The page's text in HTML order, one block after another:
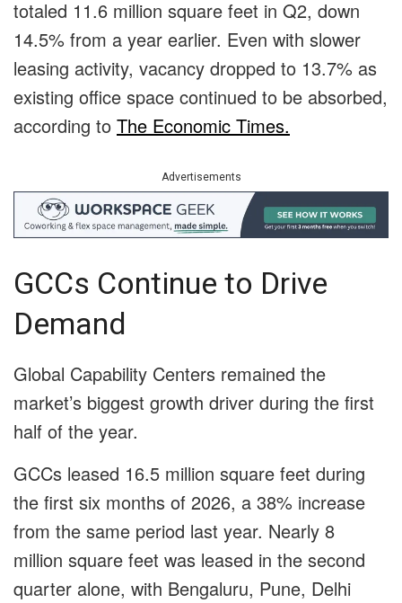
totaled 11.6 million square feet in Q2, down
14.5% from a year earlier. Even with slower
leasing activity, vacancy dropped to 13.7% as
existing office space continued to be absorbed,
according to The Economic Times.
Advertisements
GCCs Continue to Drive
Demand
Global Capability Centers remained the
market’s biggest growth driver during the first
half of the year.
GCCs leased 16.5 million square feet during
the first six months of 2026, a 38% increase
from the same period last year. Nearly 8
million square feet was leased in the second
quarter alone, with Bengaluru, Pune, Delhi